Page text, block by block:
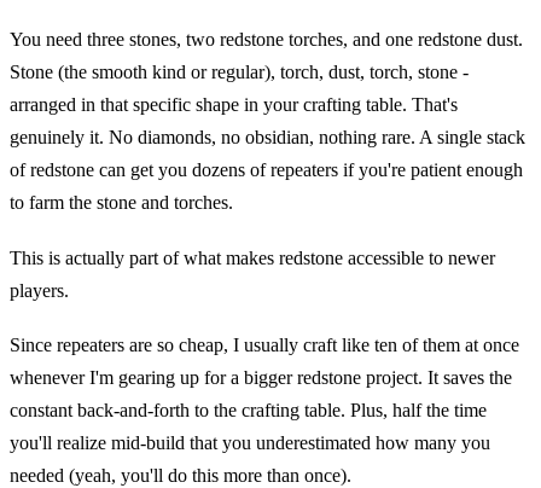
You need three stones, two redstone torches, and one redstone dust.
Stone (the smooth kind or regular), torch, dust, torch, stone -
arranged in that specific shape in your crafting table. That's
genuinely it. No diamonds, no obsidian, nothing rare. A single stack
of redstone can get you dozens of repeaters if you're patient enough
to farm the stone and torches.
This is actually part of what makes redstone accessible to newer
players.
Since repeaters are so cheap, I usually craft like ten of them at once
whenever I'm gearing up for a bigger redstone project. It saves the
constant back-and-forth to the crafting table. Plus, half the time
you'll realize mid-build that you underestimated how many you
needed (yeah, you'll do this more than once).